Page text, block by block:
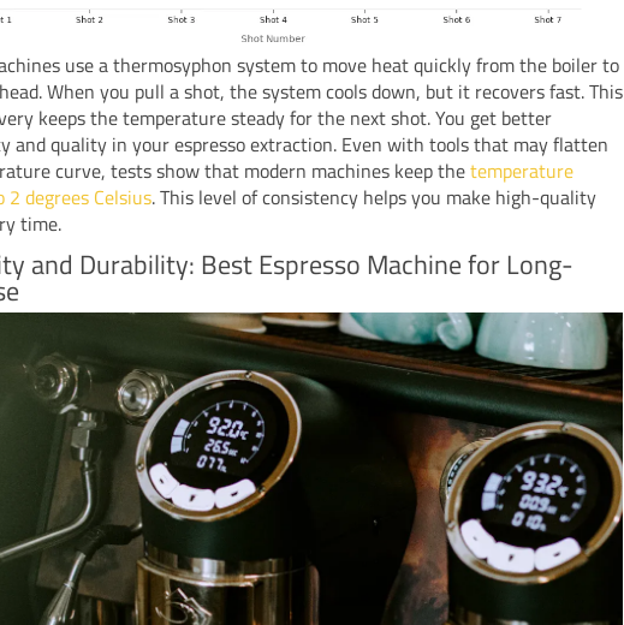
use a thermosyphon system to move heat quickly from the boiler to
When you pull a shot, the system cools down, but it recovers fast. This
keeps the temperature steady for the next shot. You get better
and quality in your espresso extraction. Even with tools that may flatten
curve, tests show that modern machines keep thetemperature
degrees Celsius. This level of consistency helps you make high-quality
time.
and Durability: Best Espresso Machine for Long-